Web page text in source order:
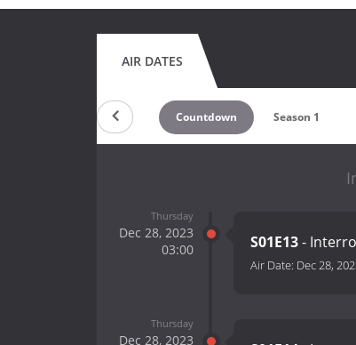
AIR DATES
Countdown Season 1
Thursday
Dec 28, 2023
03:00
S01E13-
Air Date: Dec 28,
Thursday
Dec 28, 2023